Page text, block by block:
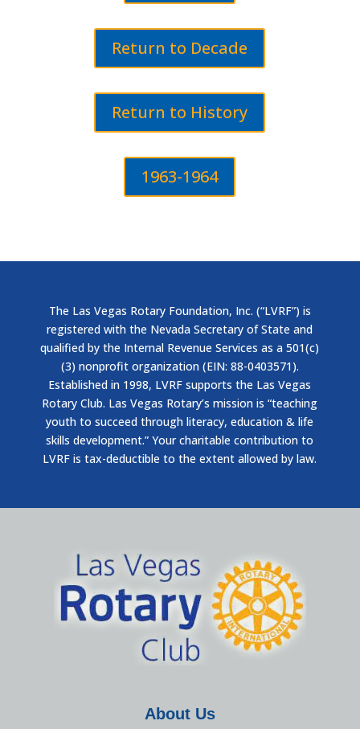
Return to Decade
Return to History
1963-1964
The Las Vegas Rotary Foundation, Inc. (“LVRF”) is
registered with the Nevada Secretary of State and
qualified by the Internal Revenue Services as a 501(c)
(3) nonprofit organization (EIN: 88-0403571).
Established in 1998, LVRF supports the Las Vegas
Rotary Club. Las Vegas Rotary’s mission is “teaching
youth to succeed through literacy, education & life
skills development.” Your charitable contribution to
LVRF is tax-deductible to the extent allowed by law.
About Us